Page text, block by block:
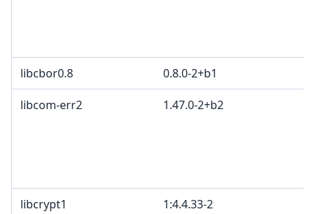
libcbor0.8 0.8.0-2+b1
libcom-err2 1.47.0-2+b2
libcrypt1 1:4.4.33-2